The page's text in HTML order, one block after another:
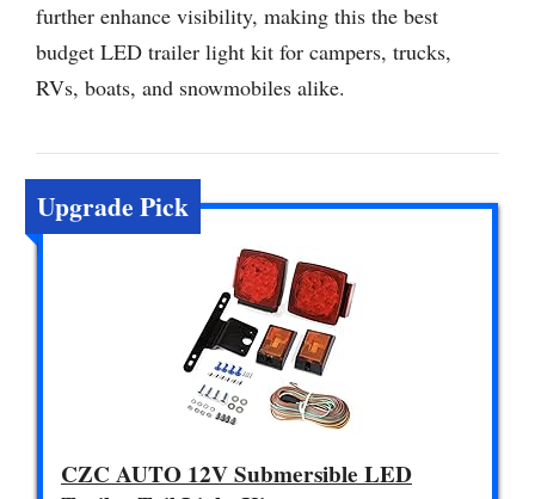
further enhance visibility, making this the best
budget LED trailer light kit for campers, trucks,
RVs, boats, and snowmobiles alike.
Upgrade Pick
CZC AUTO 12V Submersible LED